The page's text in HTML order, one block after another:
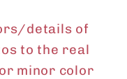
details of
to the real
minor color